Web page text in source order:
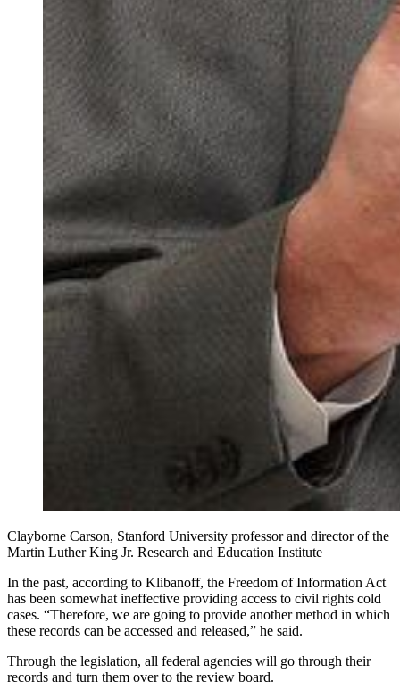
Clayborne Carson, Stanford University professor and director of the
Martin Luther King Jr. Research and Education Institute
In the past, according to Klibanoff, the Freedom of Information Act
has been somewhat ineffective providing access to civil rights cold
cases. “Therefore, we are going to provide another method in which
these records can be accessed and released,” he said.
Through the legislation, all federal agencies will go through their
records and turn them over to the review board.